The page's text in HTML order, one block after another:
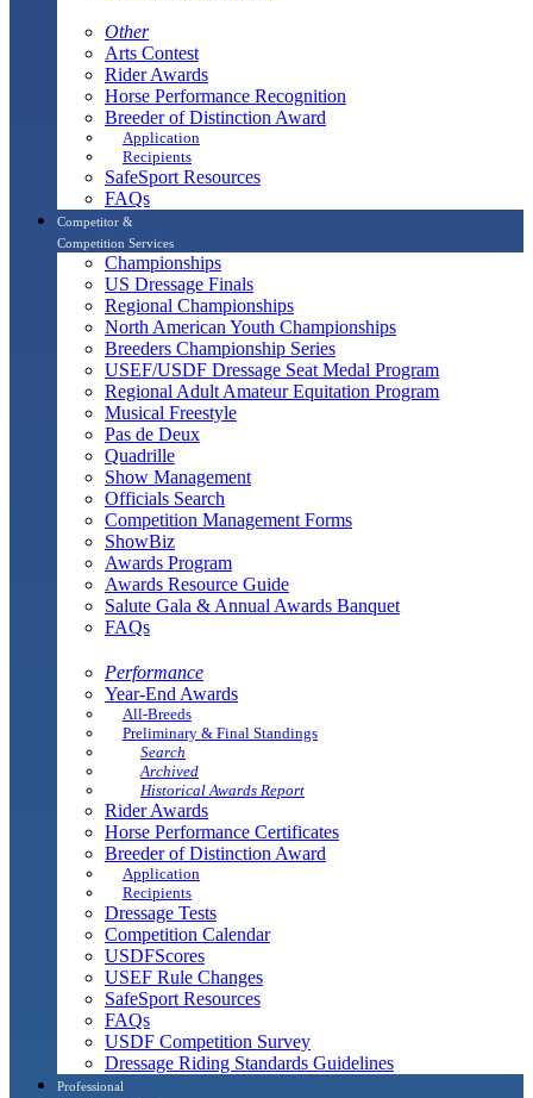
Other
Arts Contest
Rider Awards
Horse Performance Recognition
Breeder of Distinction Award
Application
Recipients
SafeSport Resources
FAQs
Competitor &
Competition Services
Championships
US Dressage Finals
Regional Championships
North American Youth Championships
Breeders Championship Series
USEF/USDF Dressage Seat Medal Program
Regional Adult Amateur Equitation Program
Musical Freestyle
Pas de Deux
Quadrille
Show Management
Officials Search
Competition Management Forms
ShowBiz
Awards Program
Awards Resource Guide
Salute Gala & Annual Awards Banquet
FAQs
Performance
Year-End Awards
All-Breeds
Preliminary & Final Standings
Search
Archived
Historical Awards Report
Rider Awards
Horse Performance Certificates
Breeder of Distinction Award
Application
Recipients
Dressage Tests
Competition Calendar
USDFScores
USEF Rule Changes
SafeSport Resources
FAQs
USDF Competition Survey
Dressage Riding Standards Guidelines
Professional